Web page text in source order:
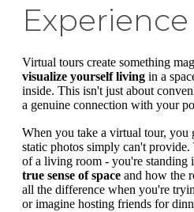
Experience
Virtual tours create something
visualize yourself living in a
inside. This isn't just about
a genuine connection with your
When you take a virtual tour, you
static photos simply can't
of a living room - you're standing
true sense of space and how the
all the difference when you're
or imagine hosting friends for